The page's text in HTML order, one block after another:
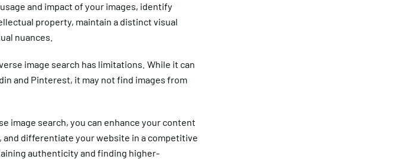
and impact of your images, identify
property, maintain a distinct visual
nuances.
image search has limitations. While it can
and Pinterest, it may not find images from
image search, you can enhance your content
differentiate your website in a competitive
authenticity and finding higher-